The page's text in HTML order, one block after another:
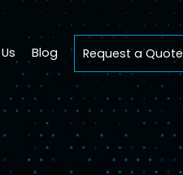
Blog Request a Quote